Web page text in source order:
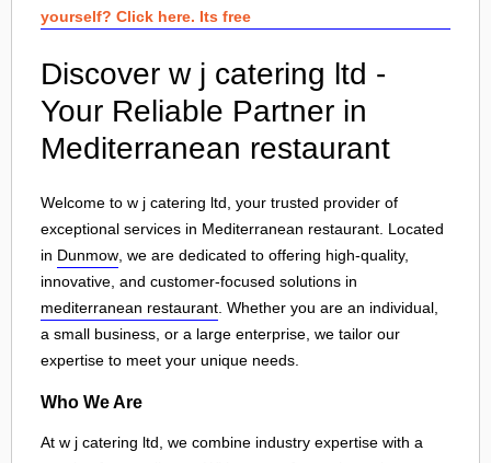
yourself? Click here. Its free
Discover w j catering ltd -
Your Reliable Partner in
Mediterranean restaurant
Welcome to w j catering ltd, your trusted provider of
exceptional services in Mediterranean restaurant. Located
in Dunmow , we are dedicated to offering high-quality,
innovative, and customer-focused solutions in
mediterranean restaurant . Whether you are an individual,
a small business, or a large enterprise, we tailor our
expertise to meet your unique needs.
Who We Are
At w j catering ltd, we combine industry expertise with a